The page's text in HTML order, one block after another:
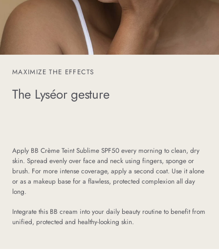
MAXIMIZE THE EFFECTS
The Lyséor gesture
Apply BB Crème Teint Sublime SPF50 every morning to clean, dry
skin. Spread evenly over face and neck using fingers, sponge or
brush. For more intense coverage, apply a second coat. Use it alone
or as a makeup base for a flawless, protected complexion all day
long.
Integrate this BB cream into your daily beauty routine to benefit from
unified, protected and healthy-looking skin.